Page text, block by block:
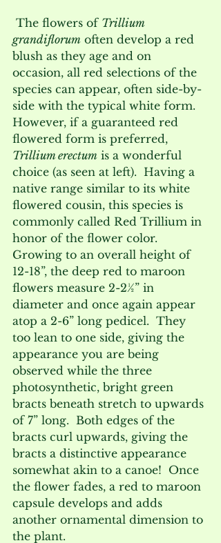
The flowers of Trillium
grandiflorum often develop a red
blush as they age and on
occasion, all red selections of the
species can appear, often side-by-
side with the typical white form.
However, if a guaranteed red
flowered form is preferred,
Trillium erectum is a wonderful
choice (as seen at left).  Having a
native range similar to its white
flowered cousin, this species is
commonly called Red Trillium in
honor of the flower color.
Growing to an overall height of
12-18”, the deep red to maroon
flowers measure 2-2½” in
diameter and once again appear
atop a 2-6” long pedicel.  They
too lean to one side, giving the
appearance you are being
observed while the three
photosynthetic, bright green
bracts beneath stretch to upwards
of 7” long.  Both edges of the
bracts curl upwards, giving the
bracts a distinctive appearance
somewhat akin to a canoe!  Once
the flower fades, a red to maroon
capsule develops and adds
another ornamental dimension to
the plant.